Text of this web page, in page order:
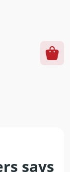
says